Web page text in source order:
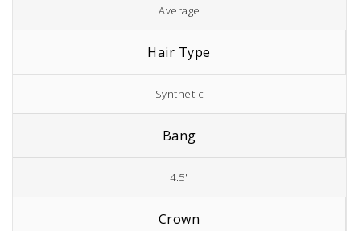
Average
Hair Type
Synthetic
Bang
4.5"
Crown